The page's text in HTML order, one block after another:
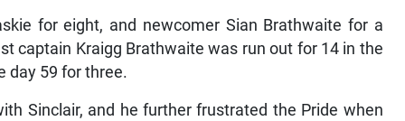
for eight, and newcomer Sian Brathwaite for a
captain Kraigg Brathwaite was run out for 14 in the
day 59 for three.
Sinclair, and he further frustrated the Pride when